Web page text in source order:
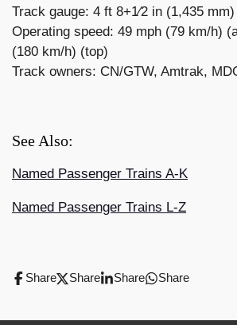
Track gauge: 4 ft 8+1⁄2 in (1,435
Operating speed: 49 mph (79 km/h)
(180 km/h) (top)
Track owners: CN/GTW, Amtrak,
See Also:
Named Passenger Trains A-K
Named Passenger Trains L-Z
Share Share Share Share